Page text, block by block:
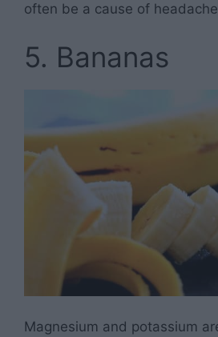
often be a cause of
5. Bananas
Magnesium and potassium